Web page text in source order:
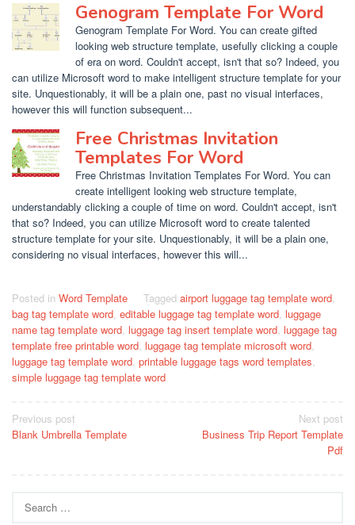
Genogram Template For Word
Genogram Template For Word. You can create gifted
looking web structure template, usefully clicking a couple
of era on word. Couldn't accept, isn't that so? Indeed, you
can utilize Microsoft word to make intelligent structure template for your
site. Unquestionably, it will be a plain one, past no visual interfaces,
however this will function subsequent...
Free Christmas Invitation
Templates For Word
Free Christmas Invitation Templates For Word. You can
create intelligent looking web structure template,
understandably clicking a couple of time on word. Couldn't accept, isn't
that so? Indeed, you can utilize Microsoft word to create talented
structure template for your site. Unquestionably, it will be a plain one,
considering no visual interfaces, however this will...
Posted in Word Template Tagged airport luggage tag template word,
bag tag template word, editable luggage tag template word, luggage
name tag template word, luggage tag insert template word, luggage tag
template free printable word, luggage tag template microsoft word,
luggage tag template word, printable luggage tags word templates,
simple luggage tag template word
Post
navigation
Previous post
Blank Umbrella Template
Next post
Business Trip Report Template
Pdf
for: